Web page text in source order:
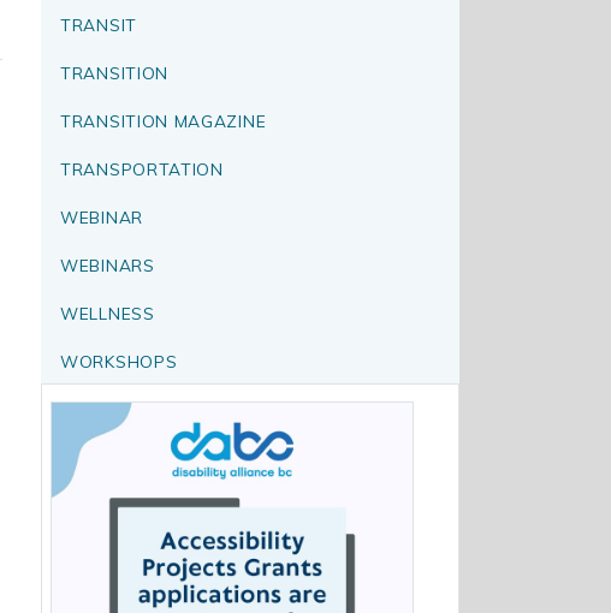
TRANSIT
TRANSITION
TRANSITION MAGAZINE
TRANSPORTATION
WEBINAR
WEBINARS
WELLNESS
WORKSHOPS